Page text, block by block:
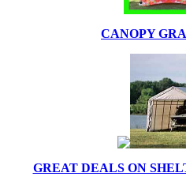
CANOPY
GREAT DEALS ON